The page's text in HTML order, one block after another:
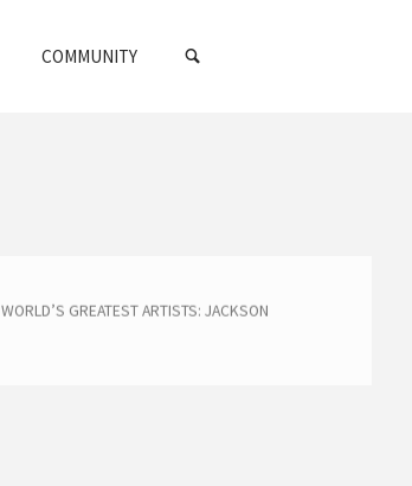
COMMUNITY
WORLD’S GREATEST ARTISTS: JACKSON